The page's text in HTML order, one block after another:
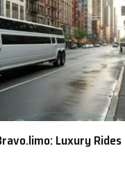
Luxury Rides